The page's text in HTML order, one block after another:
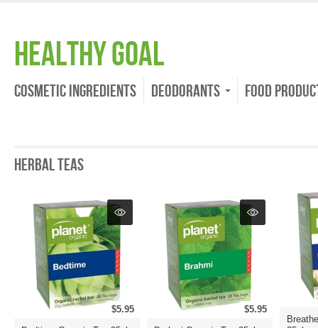
Healthy Goal
Cosmetic Ingredients Deodorants Food
Herbal Teas
$5.95
$5.95